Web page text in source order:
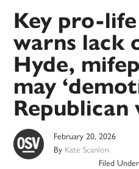
Key pro-
warns lack
Hyde,
may
Republican
February 20, 2026
By Kate Scanlon
Filed